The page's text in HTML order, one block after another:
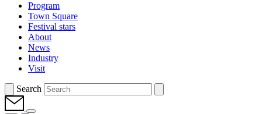
Program
Town Square
Festival stars
About
News
Industry
Visit
Search